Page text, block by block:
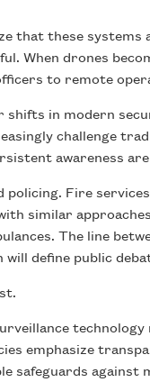
that these
When drones
to remote
in modern
challenge
awareness
policing. Fire
similar
The line
define public
emphasize
safeguards against